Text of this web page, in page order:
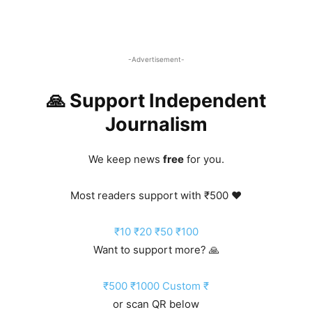
-Advertisement-
🙏 Support Independent
Journalism
We keep news freefor you.
Most readers support with ₹500 ❤️
₹10 ₹20 ₹50 ₹100
Want to support more? 🙏
₹500 ₹1000 Custom ₹
or scan QR below